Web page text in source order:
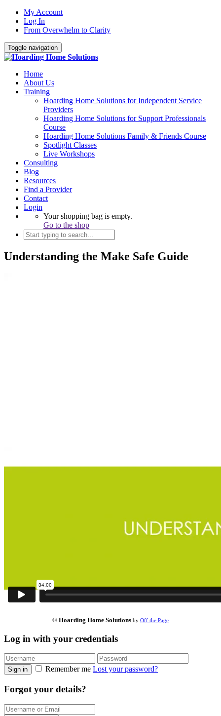
My Account
Log In
From Overwhelm to Clarity
Toggle navigation
Home
About Us
Training
Hoarding Home Solutions for Independent Service
Providers
Hoarding Home Solutions for Support Professionals
Course
Hoarding Home Solutions Family & Friends Course
Spotlight Classes
Live Workshops
Consulting
Blog
Resources
Find a Provider
Contact
Login
Your shopping bag is empty.
Go to the shop
Understanding the Make Safe Guide
© Hoarding Home Solutions by Off the Page
Log in with your credentials
Sign in Remember me Lost your password?
Forgot your details?